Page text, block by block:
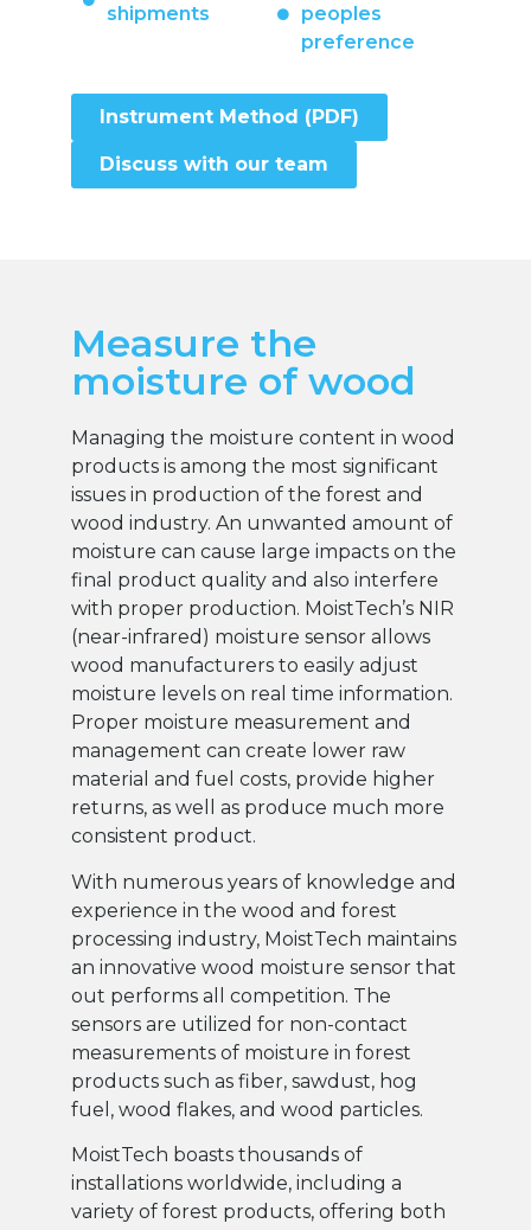
shipments
peoples
preference
Instrument Method (PDF)
Discuss with our team
Measure the
moisture of wood
Managing the moisture content in wood
products is among the most significant
issues in production of the forest and
wood industry. An unwanted amount of
moisture can cause large impacts on the
final product quality and also interfere
with proper production. MoistTech’s NIR
(near-infrared) moisture sensor allows
wood manufacturers to easily adjust
moisture levels on real time information.
Proper moisture measurement and
management can create lower raw
material and fuel costs, provide higher
returns, as well as produce much more
consistent product.
With numerous years of knowledge and
experience in the wood and forest
processing industry, MoistTech maintains
an innovative wood moisture sensor that
out performs all competition. The
sensors are utilized for non-contact
measurements of moisture in forest
products such as fiber, sawdust, hog
fuel, wood flakes, and wood particles.
MoistTech boasts thousands of
installations worldwide, including a
variety of forest products, offering both